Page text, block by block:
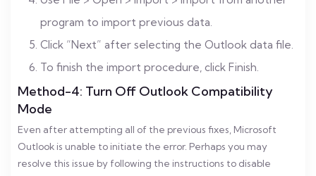
program to import previous data.
Click “Next” after selecting the Outlook data file.
To finish the import procedure, click Finish.
Method-4: Turn Off Outlook Compatibility
Mode
Even after attempting all of the previous fixes, Microsoft
Outlook is unable to initiate the error. Perhaps you may
resolve this issue by following the instructions to disable